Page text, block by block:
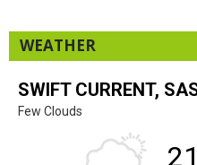
WEATHER
SWIFT CURRENT,
Few Clouds